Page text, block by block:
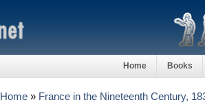
Home Books
Home » France in the Nineteenth Century,